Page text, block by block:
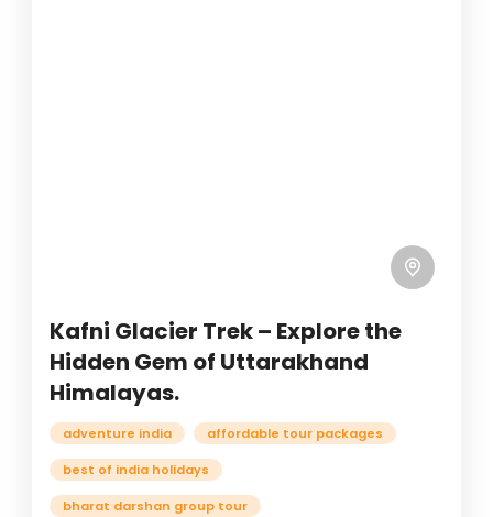
Kafni Glacier Trek – Explore the
Hidden Gem of Uttarakhand
Himalayas.
adventure india affordable tour packages
best of india holidays
bharat darshan group tour